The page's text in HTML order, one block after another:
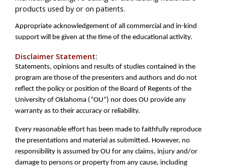
products used by or on patients.
Appropriate acknowledgement of all commercial and in-kind
support will be given at the time of the educational activity.
Disclaimer Statement:
Statements, opinions and results of studies contained in the
program are those of the presenters and authors and do not
reflect the policy or position of the Board of Regents of the
University of Oklahoma (“OU”) nor does OU provide any
warranty as to their accuracy or reliability.
Every reasonable effort has been made to faithfully reproduce
the presentations and material as submitted. However, no
responsibility is assumed by OU for any claims, injury and/or
damage to persons or property from any cause, including